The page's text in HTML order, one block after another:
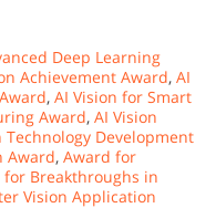
Deep Learning
Achievement Award, AI
, AI Vision for Smart
Award, AI Vision
Technology Development
Award, Award for
for Breakthroughs in
Vision Application